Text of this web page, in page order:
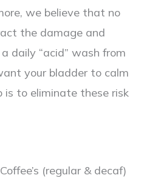
we believe that no
the damage and
daily “acid” wash from
your bladder to calm
is to eliminate these risk
(regular & decaf)